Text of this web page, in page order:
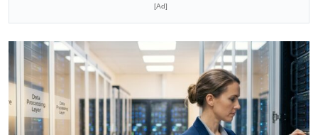
[Ad]